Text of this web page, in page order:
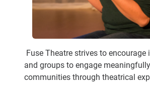
Fuse Theatre strives to
and groups to engage
communities through theatrical